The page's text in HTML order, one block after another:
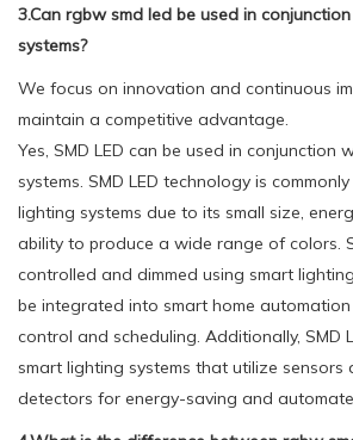
3.Can rgbw smd led be used in
systems?
We focus on innovation and continuous
maintain a competitive advantage.
Yes, SMD LED can be used in conjunction
systems. SMD LED technology is
lighting systems due to its small size,
ability to produce a wide range of colors.
controlled and dimmed using smart
be integrated into smart home
control and scheduling. Additionally, SMD
smart lighting systems that utilize sensors
detectors for energy-saving and